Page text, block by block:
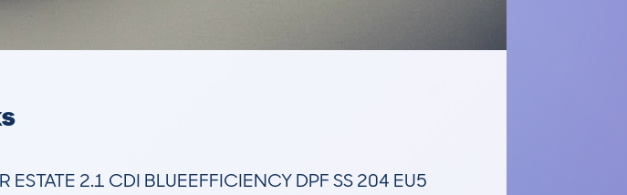
2.1 CDI BLUEEFFICIENCY DPF SS 204 EU5